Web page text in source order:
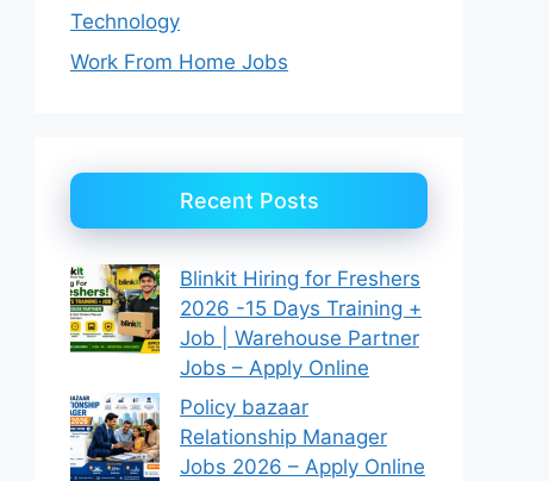
Technology
Work From Home Jobs
Recent Posts
Blinkit Hiring for Freshers
2026 -15 Days Training +
Job | Warehouse Partner
Jobs – Apply Online
Policy bazaar
Relationship Manager
Jobs 2026 – Apply Online